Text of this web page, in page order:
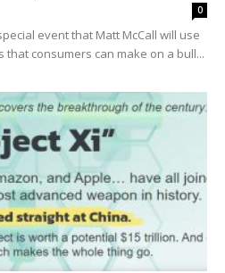
0
event that Matt McCall will use
consumers can make on a bull...